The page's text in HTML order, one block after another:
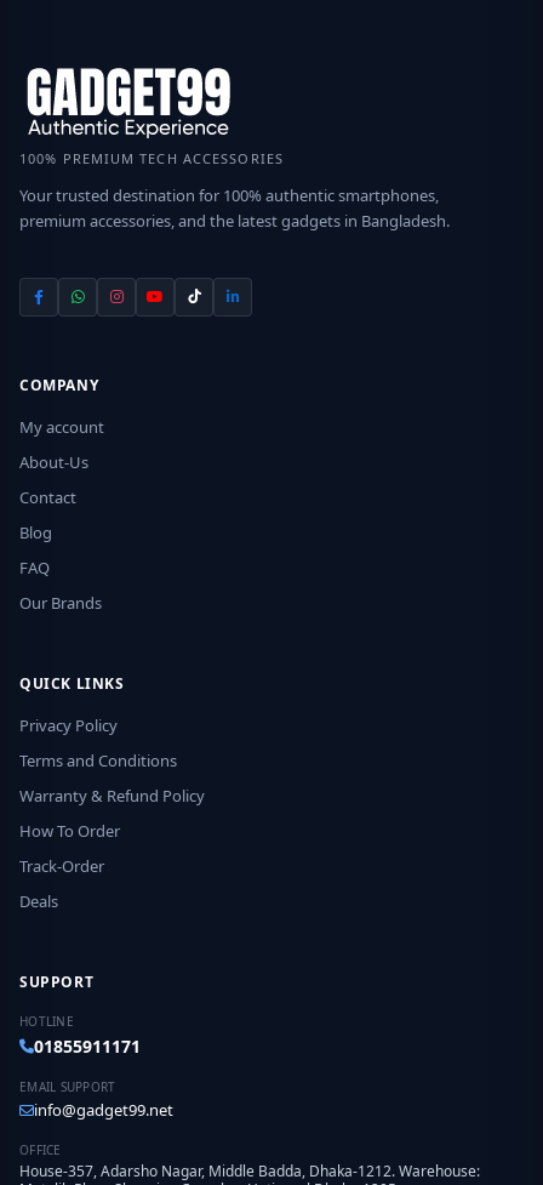
100% PREMIUM TECH ACCESSORIES
Your trusted destination for 100% authentic smartphones,
premium accessories, and the latest gadgets in Bangladesh.
COMPANY
My account
About-Us
Contact
Blog
FAQ
Our Brands
QUICK LINKS
Privacy Policy
Terms and Conditions
Warranty & Refund Policy
How To Order
Track-Order
Deals
SUPPORT
HOTLINE
01855911171
EMAIL SUPPORT
info@gadget99.net
OFFICE
House-357, Adarsho Nagar, Middle Badda, Dhaka-1212. Warehouse: